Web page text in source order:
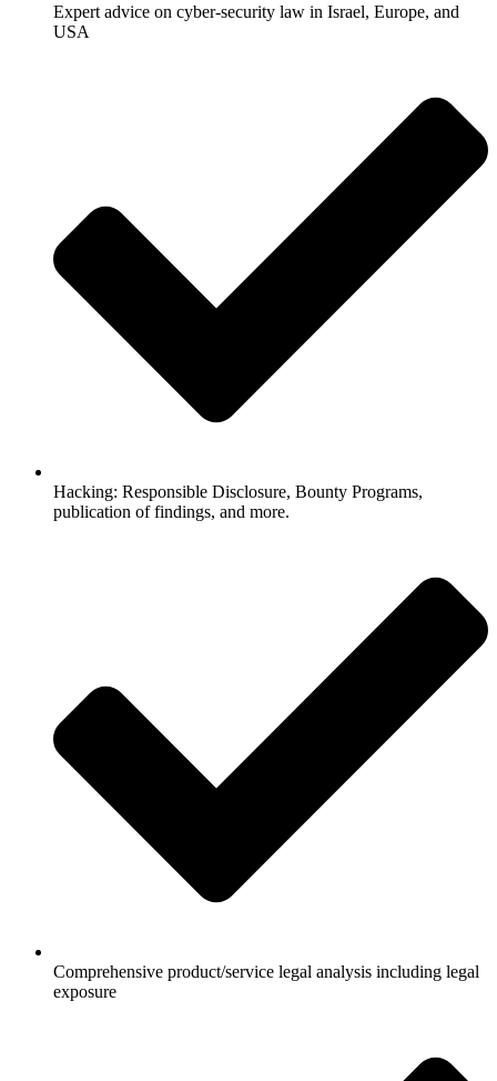
Expert advice on cyber-security law in Israel, Europe, and
USA
Hacking: Responsible Disclosure, Bounty Programs,
publication of findings, and more.
Comprehensive product/service legal analysis including legal
exposure